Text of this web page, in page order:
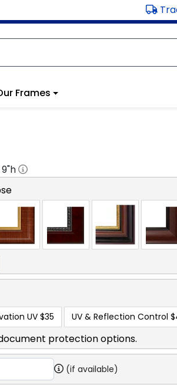
Frames
9"h
UV $35 UV & Reflection Control
protection options.
(if available)